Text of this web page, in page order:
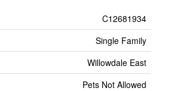
C12681934
Single Family
Willowdale East
Pets Not Allowed